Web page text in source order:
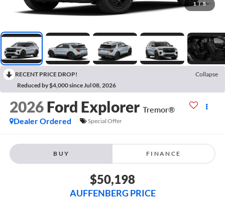
1 / 5
RECENT PRICE DROP!
Collapse
Reduced by $4,000 since Jul 08, 2026
2026 Ford Explorer Tremor®
Dealer Ordered
Special Offer
BUY FINANCE
$50,198
AUFFENBERG PRICE